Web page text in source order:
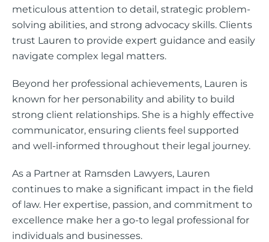
meticulous attention to detail, strategic problem-
solving abilities, and strong advocacy skills. Clients
trust Lauren to provide expert guidance and easily
navigate complex legal matters.
Beyond her professional achievements, Lauren is
known for her personability and ability to build
strong client relationships. She is a highly effective
communicator, ensuring clients feel supported
and well-informed throughout their legal journey.
As a Partner at Ramsden Lawyers, Lauren
continues to make a significant impact in the field
of law. Her expertise, passion, and commitment to
excellence make her a go-to legal professional for
individuals and businesses.